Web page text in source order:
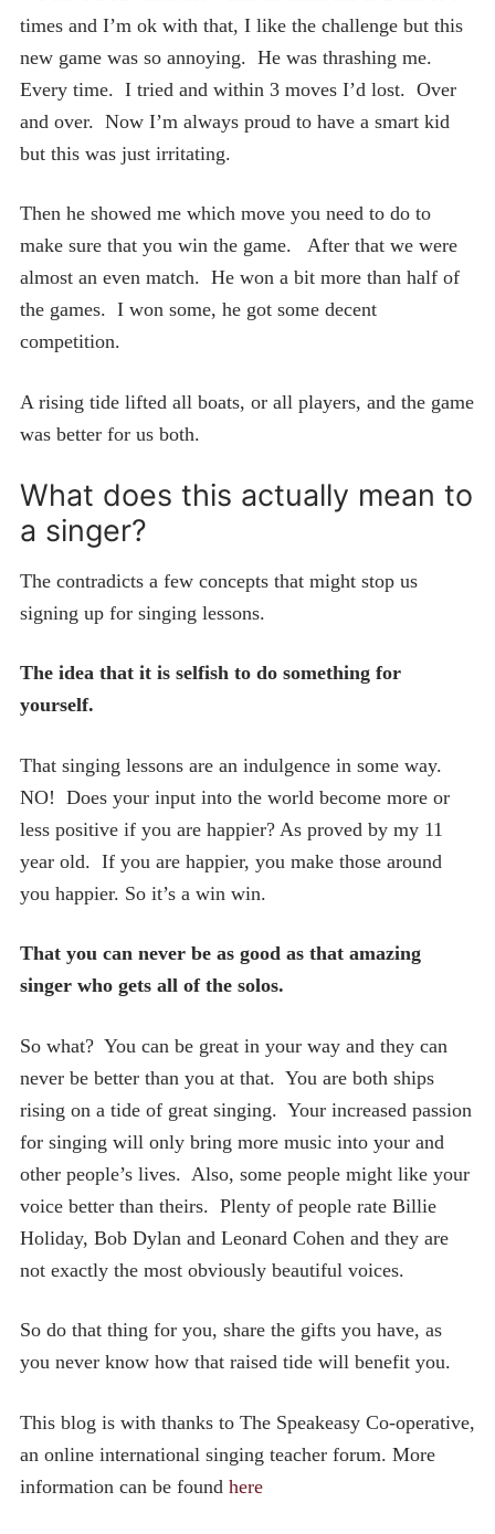
times and I’m ok with that, I like the challenge but this
new game was so annoying. He was thrashing me.
Every time. I tried and within 3 moves I’d lost. Over
and over. Now I’m always proud to have a smart kid
but this was just irritating.
Then he showed me which move you need to do to
make sure that you win the game. After that we were
almost an even match. He won a bit more than half of
the games. I won some, he got some decent
competition.
A rising tide lifted all boats, or all players, and the game
was better for us both.
What does this actually mean to
a singer?
The contradicts a few concepts that might stop us
signing up for singing lessons.
The idea that it is selfish to do something for
yourself.
That singing lessons are an indulgence in some way.
NO! Does your input into the world become more or
less positive if you are happier? As proved by my 11
year old. If you are happier, you make those around
you happier. So it’s a win win.
That you can never be as good as that amazing
singer who gets all of the solos.
So what? You can be great in your way and they can
never be better than you at that. You are both ships
rising on a tide of great singing. Your increased passion
for singing will only bring more music into your and
other people’s lives. Also, some people might like your
voice better than theirs. Plenty of people rate Billie
Holiday, Bob Dylan and Leonard Cohen and they are
not exactly the most obviously beautiful voices.
So do that thing for you, share the gifts you have, as
you never know how that raised tide will benefit you.
This blog is with thanks to The Speakeasy Co-operative,
an online international singing teacher forum. More
information can be found here